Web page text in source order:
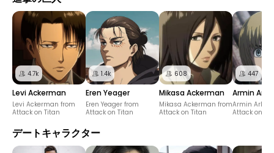
4.7k
Levi Ackerman
Levi Ackerman from
Attack on Titan
1.4k
Eren Yeager
Eren Yeager from
Attack on Titan
608
Mikasa Ackerman
Mikasa Ackerman from
Attack on Titan
447
Armin
Armin Arlert
Attack on
デートキャラクター